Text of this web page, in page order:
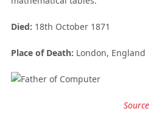
Died: 18th October 1871
Place of Death: London, England
Source